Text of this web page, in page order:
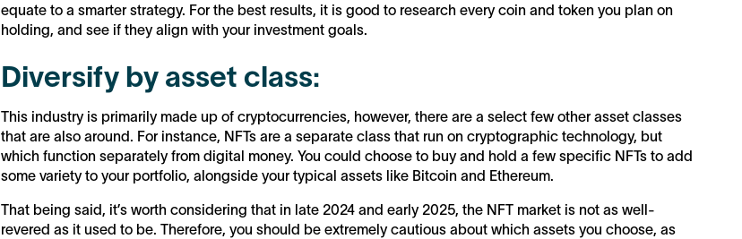
equate to a smarter strategy. For the best results, it is good to research every coin and token you plan on
holding, and see if they align with your investment goals.
Diversify by asset class:
This industry is primarily made up of cryptocurrencies, however, there are a select few other asset classes
that are also around. For instance, NFTs are a separate class that run on cryptographic technology, but
which function separately from digital money. You could choose to buy and hold a few specific NFTs to add
some variety to your portfolio, alongside your typical assets like Bitcoin and Ethereum.
That being said, it’s worth considering that in late 2024 and early 2025, the NFT market is not as well-
revered as it used to be. Therefore, you should be extremely cautious about which assets you choose, as